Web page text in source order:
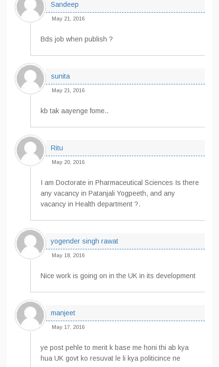
Sandeep
May 21, 2016
Bds job when publish ?
sunita
May 21, 2016
kb tak aayenge fome..
Ritu
May 20, 2016
I am Doctorate in Pharmaceutical Sciences Is there
any vacancy in Patanjali Yogpeeth, and any
vacancy in Health department ?.
yogender singh rawat
May 18, 2016
Nice work is going on in the UK in its development
manjeet
May 17, 2016
ye post pehle to merit k base me honi thi ab kya
hua UK govt ko resuvat le li kya politicince ne